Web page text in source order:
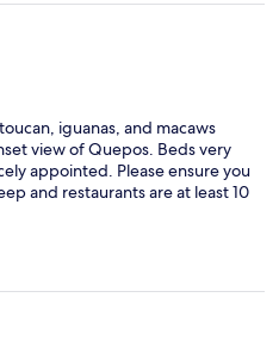
to get around, but
access. Overall, a great value
iguanas, and macaws
view of Quepos. Beds very
appointed. Please ensure you
and restaurants are at least 10